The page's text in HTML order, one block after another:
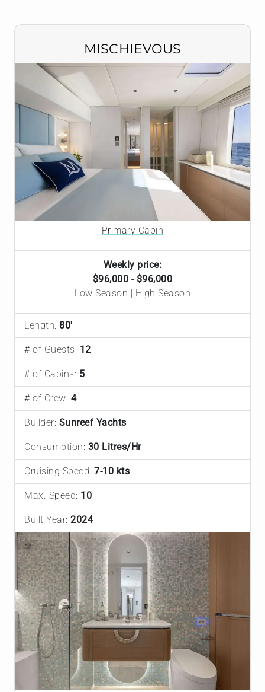
MISCHIEVOUS
Primary Cabin
Weekly price:
$96,000 - $96,000
Low Season | High Season
Length: 80'
# of Guests: 12
# of Cabins: 5
# of Crew: 4
Builder: Sunreef Yachts
Consumption: 30 Litres/Hr
Cruising Speed: 7-10 kts
Max. Speed: 10
Built Year: 2024